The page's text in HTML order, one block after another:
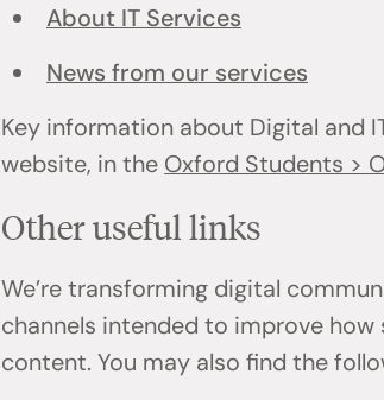
About IT Services
News from our services
Key information about Digital and
website, in the Oxford Students >
Other useful links
We’re transforming digital
channels intended to improve
content. You may also find the